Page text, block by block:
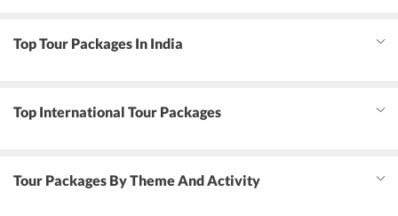
Top Tour Packages In India
Top International Tour Packages
Tour Packages By Theme And Activity